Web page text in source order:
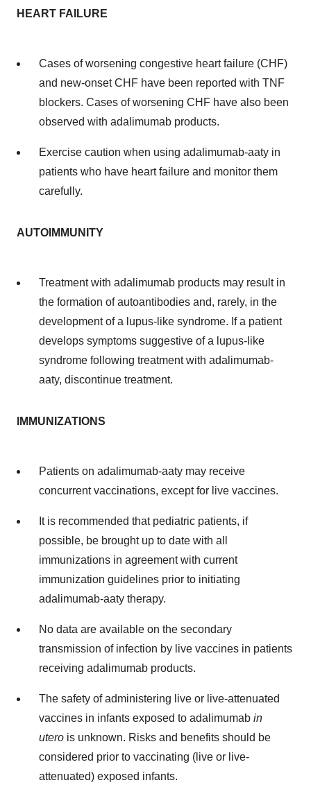
HEART FAILURE
Cases of worsening congestive heart failure (CHF)
and new-onset CHF have been reported with TNF
blockers. Cases of worsening CHF have also been
observed with adalimumab products.
Exercise caution when using adalimumab-aaty in
patients who have heart failure and monitor them
carefully.
AUTOIMMUNITY
Treatment with adalimumab products may result in
the formation of autoantibodies and, rarely, in the
development of a lupus-like syndrome. If a patient
develops symptoms suggestive of a lupus-like
syndrome following treatment with adalimumab-
aaty, discontinue treatment.
IMMUNIZATIONS
Patients on adalimumab-aaty may receive
concurrent vaccinations, except for live vaccines.
It is recommended that pediatric patients, if
possible, be brought up to date with all
immunizations in agreement with current
immunization guidelines prior to initiating
adalimumab-aaty therapy.
No data are available on the secondary
transmission of infection by live vaccines in patients
receiving adalimumab products.
The safety of administering live or live-attenuated
vaccines in infants exposed to adalimumab in
utero is unknown. Risks and benefits should be
considered prior to vaccinating (live or live-
attenuated) exposed infants.